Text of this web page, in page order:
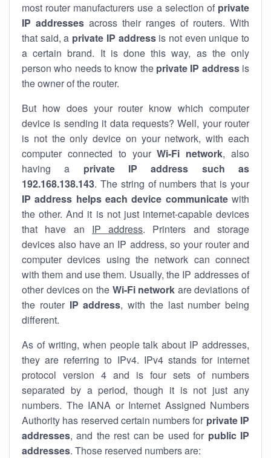
most router manufacturers use a selection of private
IP addresses across their ranges of routers. With
that said, a private IP addressis not even unique to
a certain brand. It is done this way, as the only
person who needs to know the private IP addressis
the owner of the router.
But how does your router know which computer
device is sending it data requests? Well, your router
is not the only device on your network, with each
computer connected to yourWi-Fi network, also
having a private IP address such as
192.168.138.143. The string of numbers that is your
IP address helps each device communicatewith
the other. And it is not just internet-capable devices
that have an IP address. Printers and storage
devices also have an IP address, so your router and
computer devices using the network can connect
with them and use them. Usually, the IP addresses of
other devices on the Wi-Fi network are deviations of
the router IP address, with the last number being
different.
As of writing, when people talk about IP addresses,
they are referring to IPv4. IPv4 stands for internet
protocol version 4 and is four sets of numbers
separated by a period, though it is not just any
numbers. The IANA or Internet Assigned Numbers
Authority has reserved certain numbers for private IP
addresses, and the rest can be used for public IP
addresses. Those reserved numbers are: